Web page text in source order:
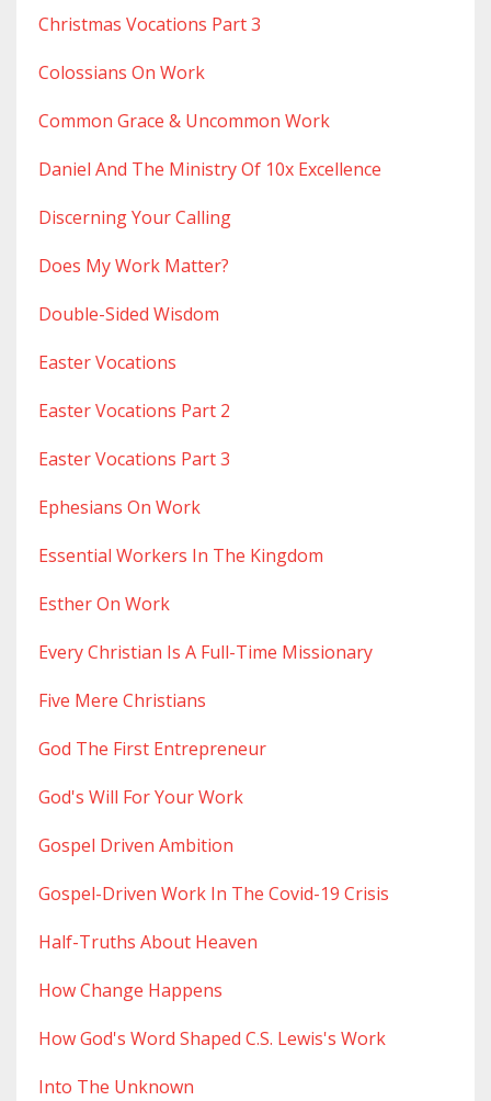
Christmas Vocations Part 3
Colossians On Work
Common Grace & Uncommon Work
Daniel And The Ministry Of 10x Excellence
Discerning Your Calling
Does My Work Matter?
Double-Sided Wisdom
Easter Vocations
Easter Vocations Part 2
Easter Vocations Part 3
Ephesians On Work
Essential Workers In The Kingdom
Esther On Work
Every Christian Is A Full-Time Missionary
Five Mere Christians
God The First Entrepreneur
God's Will For Your Work
Gospel Driven Ambition
Gospel-Driven Work In The Covid-19 Crisis
Half-Truths About Heaven
How Change Happens
How God's Word Shaped C.s. Lewis's Work
Into The Unknown